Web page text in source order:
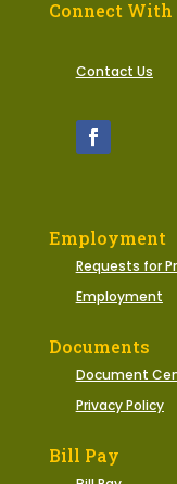
Connect With
Contact Us
Employment
Requests for
Employment
Documents
Document
Privacy Policy
Bill Pay